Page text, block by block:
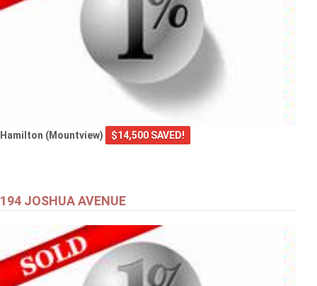
Hamilton (Mountview) $14,500 SAVED!
194 JOSHUA AVENUE